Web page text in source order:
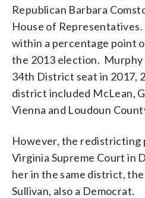
Republican Barbara
House of
within a percentage point
the 2013 election.
34th District seat in 2017,
district included McLean,
Vienna and Loudoun
However, the redistricting
Virginia Supreme Court in
her in the same district,
Sullivan, also a Democrat.